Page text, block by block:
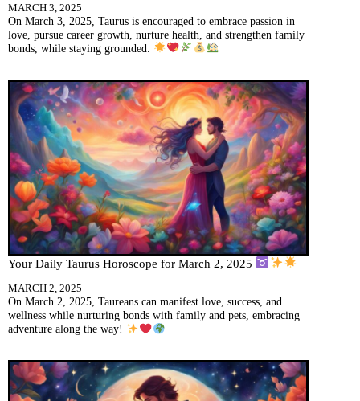
MARCH 3, 2025
On March 3, 2025, Taurus is encouraged to embrace passion in
love, pursue career growth, nurture health, and strengthen family
bonds, while staying grounded.
Your Daily Taurus Horoscope for March 2, 2025
MARCH 2, 2025
On March 2, 2025, Taureans can manifest love, success, and
wellness while nurturing bonds with family and pets, embracing
adventure along the way!